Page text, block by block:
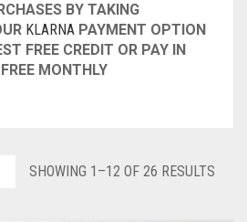
BY TAKING
KLARNA PAYMENT OPTION
FREE CREDIT OR PAY IN
MONTHLY
SHOWING 1–12 OF 26 RESULTS